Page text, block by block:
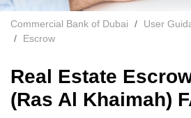
Commercial Bank of Dubai User
Escrow
Real Estate
(Ras Al Khaimah)